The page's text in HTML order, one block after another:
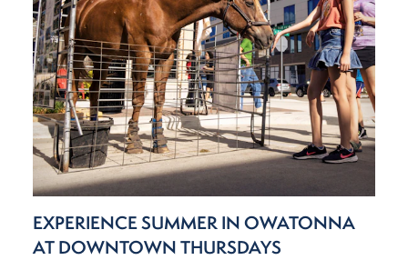
EXPERIENCE SUMMER IN OWATONNA
AT DOWNTOWN THURSDAYS